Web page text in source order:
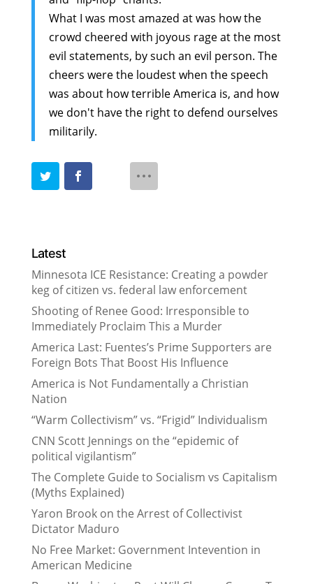
What I was most amazed at was how the
crowd cheered with joyous rage at the most
evil statements, by such an evil person. The
cheers were the loudest when the speech
was about how terrible America is, and how
we don't have the right to defend ourselves
militarily.
Latest
Minnesota ICE Resistance: Creating a powder
keg of citizen vs. federal law enforcement
Shooting of Renee Good: Irresponsible to
Immediately Proclaim This a Murder
America Last: Fuentes’s Prime Supporters are
Foreign Bots That Boost His Influence
America is Not Fundamentally a Christian
Nation
“Warm Collectivism” vs. “Frigid” Individualism
CNN Scott Jennings on the “epidemic of
political vigilantism”
The Complete Guide to Socialism vs Capitalism
(Myths Explained)
Yaron Brook on the Arrest of Collectivist
Dictator Maduro
No Free Market: Government Intevention in
American Medicine